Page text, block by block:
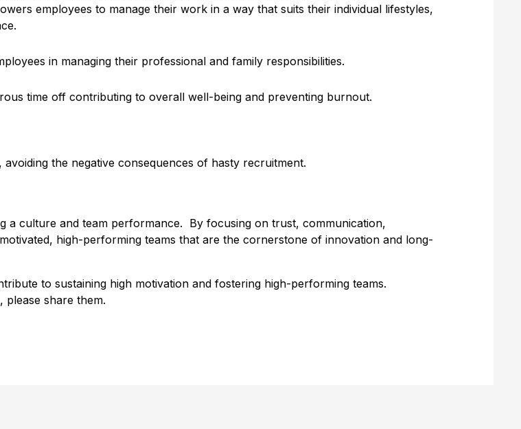
employees to manage their work in a way that suits their individual lifestyles,
in managing their professional and family responsibilities.
time off contributing to overall well-being and preventing burnout.
the negative consequences of hasty recruitment.
a culture and team performance. By focusing on trust, communication,
high-performing teams that are the cornerstone of innovation and long-
to sustaining high motivation and fostering high-performing teams.
share them.